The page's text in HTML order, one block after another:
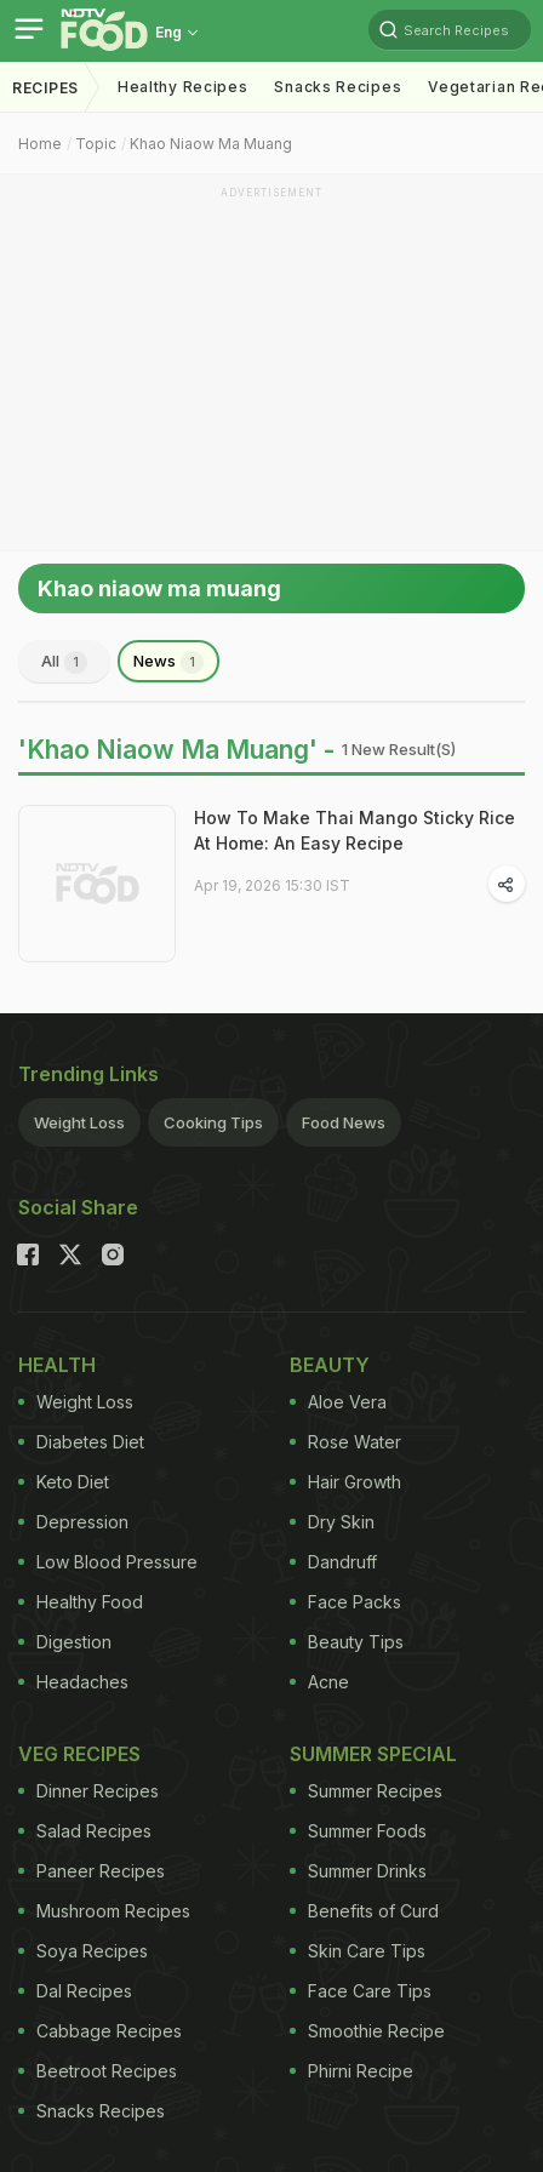
Eng Search Recipes
RECIPES Healthy Recipes Snacks Recipes Vegetarian
Home Topic Khao Niaow Ma Muang
ADVERTISEMENT
Khao niaow ma muang
All 1 News 1
'Khao Niaow Ma Muang' - 1 New Result(s)
How To Make Thai Mango Sticky Rice
At Home: An Easy Recipe
Apr 19, 2026 15:30 IST
Trending Links
Weight Loss Cooking Tips Food News
Social Share
HEALTH
Weight Loss
Diabetes Diet
Keto Diet
Depression
Low Blood Pressure
Healthy Food
Digestion
Headaches
BEAUTY
Aloe Vera
Rose Water
Hair Growth
Dry Skin
Dandruff
Face Packs
Beauty Tips
Acne
VEG RECIPES
Dinner Recipes
Salad Recipes
Paneer Recipes
Mushroom Recipes
Soya Recipes
Dal Recipes
Cabbage Recipes
Beetroot Recipes
Snacks Recipes
SUMMER SPECIAL
Summer Recipes
Summer Foods
Summer Drinks
Benefits of Curd
Skin Care Tips
Face Care Tips
Smoothie Recipe
Phirni Recipe